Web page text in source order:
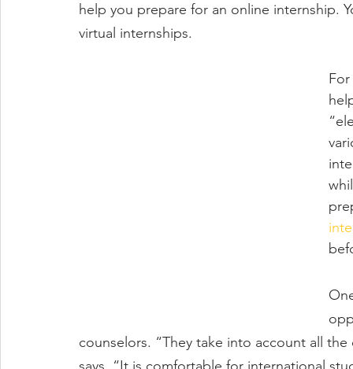
help you prepare for an online internship.
virtual internships.
counselors. “They take into account all